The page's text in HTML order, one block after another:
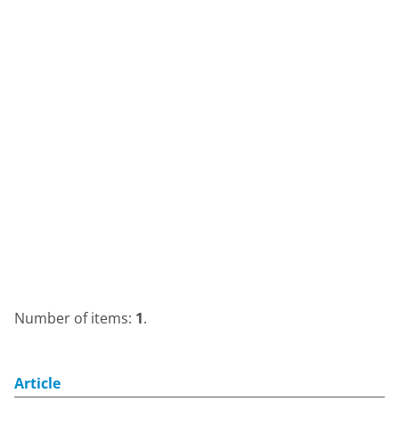
Number of items: 1.
Article